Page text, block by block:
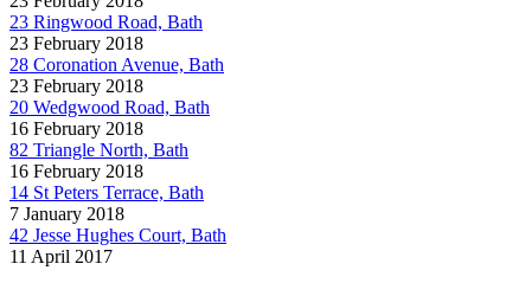
23 Ringwood Road, Bath
23 February 2018
28 Coronation Avenue, Bath
23 February 2018
20 Wedgwood Road, Bath
16 February 2018
82 Triangle North, Bath
16 February 2018
14 St Peters Terrace, Bath
7 January 2018
42 Jesse Hughes Court, Bath
11 April 2017